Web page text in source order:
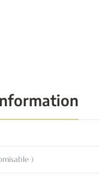
)